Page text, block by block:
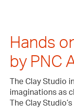
Hands
by PNC
The Clay Studio
imaginations as
The Clay